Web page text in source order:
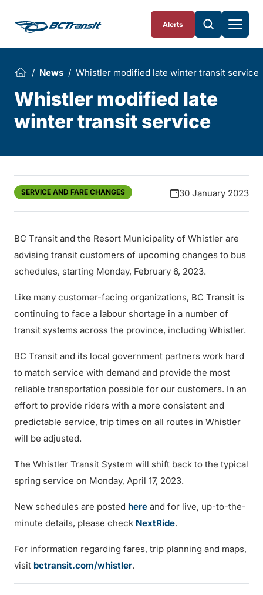
Alerts
News Whistler modified late winter transit service
Whistler modified late
winter transit service
SERVICE AND FARE CHANGES 30 January 2023
BC Transit and the Resort Municipality of Whistler are
advising transit customers of upcoming changes to bus
schedules, starting Monday, February 6, 2023.
Like many customer-facing organizations, BC Transit is
continuing to face a labour shortage in a number of
transit systems across the province, including Whistler.
BC Transit and its local government partners work hard
to match service with demand and provide the most
reliable transportation possible for our customers. In an
effort to provide riders with a more consistent and
predictable service, trip times on all routes in Whistler
will be adjusted.
The Whistler Transit System will shift back to the typical
spring service on Monday, April 17, 2023.
New schedules are posted here and for live, up-to-the-
minute details, please check NextRide.
For information regarding fares, trip planning and maps,
visit bctransit.com/whistler.